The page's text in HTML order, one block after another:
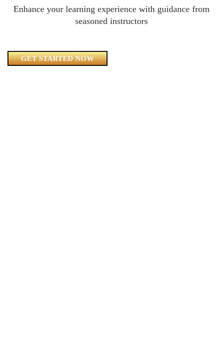
Enhance your learning experience with guidance from
seasoned instructors
GET STARTED NOW